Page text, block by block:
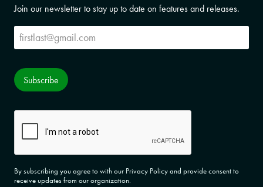
Join our newsletter to stay up to date on features and releases.
Subscribe
Subscribe
By subscribing you agree to with our Privacy Policy and provide consent to
receive updates from our organization.